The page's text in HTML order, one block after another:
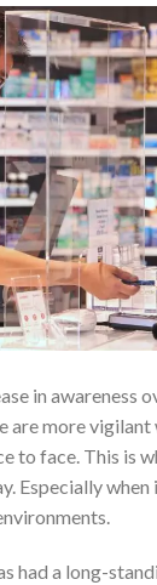
in awareness
are more vigilant
to face. This is
Especially
had a long-